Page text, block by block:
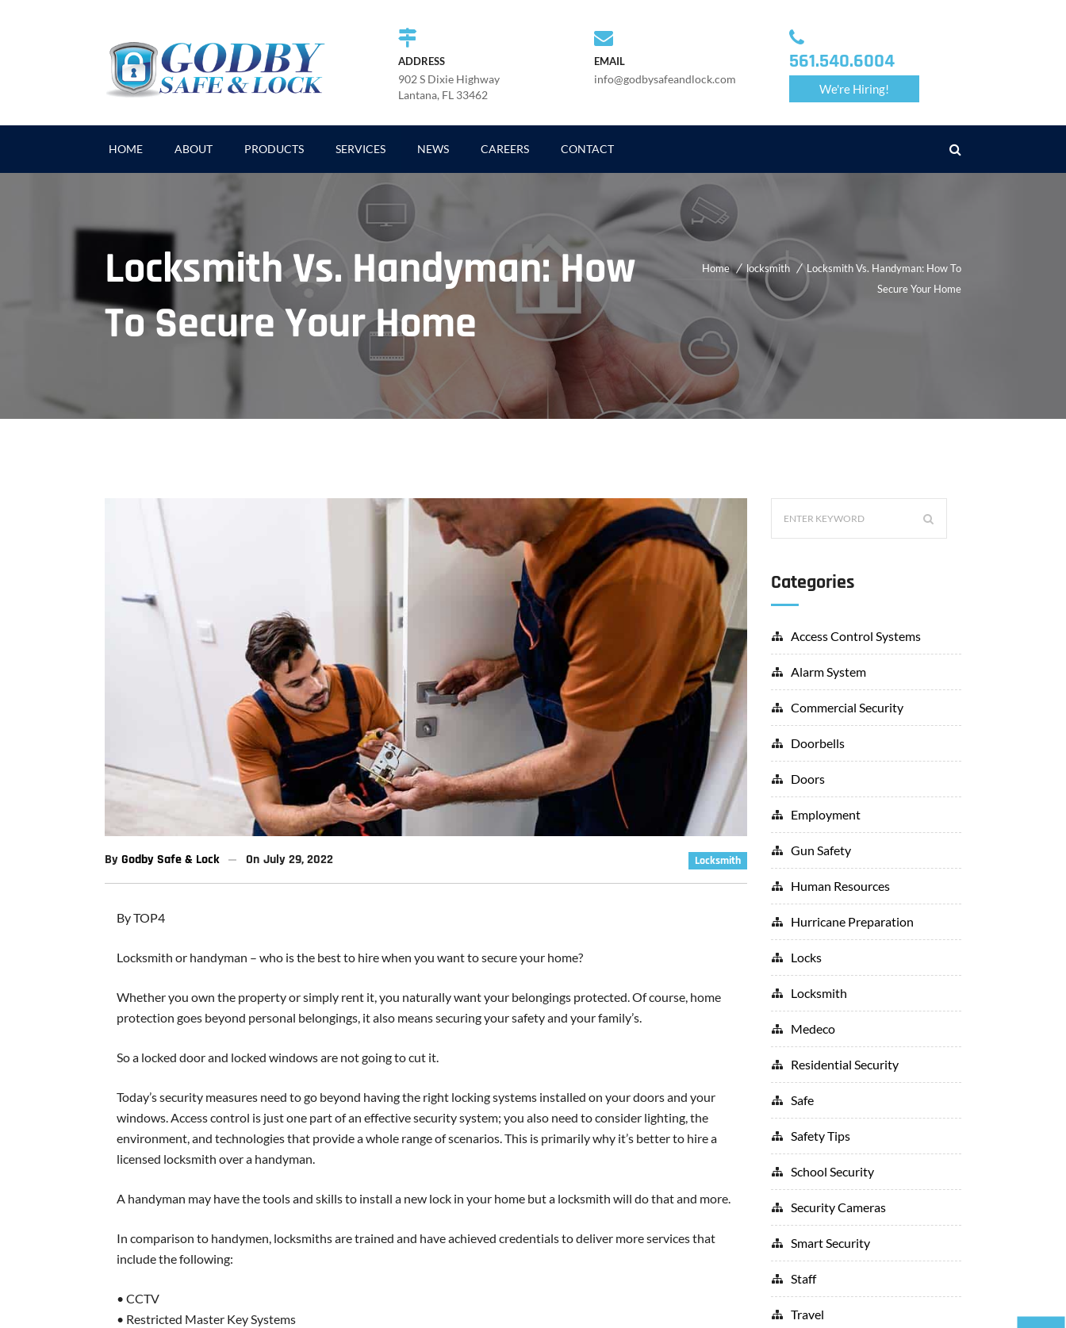
ADDRESS
902 S Dixie Highway
Lantana, FL 33462
EMAIL
info@godbysafeandlock.com
561.540.6004
We're Hiring!
HOME ABOUT PRODUCTS SERVICES NEWS CAREERS CONTACT
Locksmith Vs. Handyman: How
To Secure Your Home
Home locksmith
Locksmith Vs. Handyman: How To
Secure Your Home
Locksmith
ByGodby Safe & Lock On July 29, 2022
By TOP4
Locksmith or handyman – who is the best to hire when you want to secure your home?
Whether you own the property or simply rent it, you naturally want your belongings protected. Of course, home
protection goes beyond personal belongings, it also means securing your safety and your family’s.
So a locked door and locked windows are not going to cut it.
Today’s security measures need to go beyond having the right locking systems installed on your doors and your
windows. Access control is just one part of an effective security system; you also need to consider lighting, the
environment, and technologies that provide a whole range of scenarios. This is primarily why it’s better to hire a
licensed locksmith over a handyman.
A handyman may have the tools and skills to install a new lock in your home but a locksmith will do that and more.
In comparison to handymen, locksmiths are trained and have achieved credentials to deliver more services that
include the following:
• CCTV
• Restricted Master Key Systems
Categories
Access Control Systems
Alarm System
Commercial Security
Doorbells
Doors
Employment
Gun Safety
Human Resources
Hurricane Preparation
Locks
Locksmith
Medeco
Residential Security
Safe
Safety Tips
School Security
Security Cameras
Smart Security
Staff
Travel